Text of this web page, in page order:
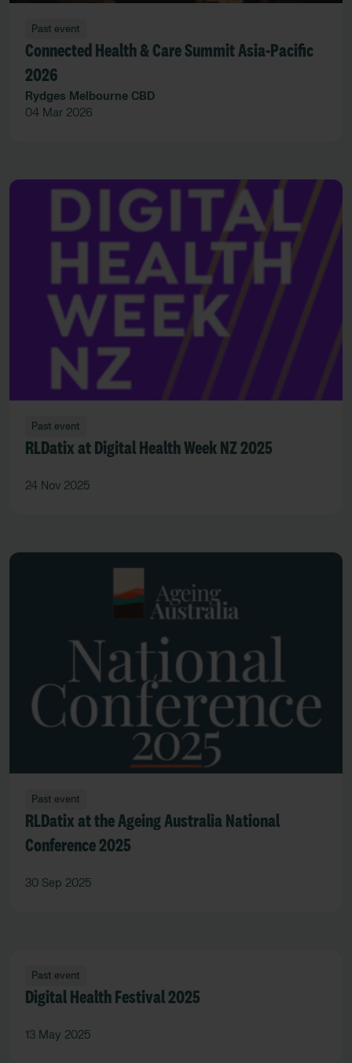
Past event
Connected Health & Care Summit Asia-Pacific
2026
Rydges Melbourne CBD
04 Mar 2026
Past event
RLDatix at Digital Health Week NZ 2025
24 Nov 2025
Past event
RLDatix at the Ageing Australia National
Conference 2025
30 Sep 2025
Past event
Digital Health Festival 2025
13 May 2025